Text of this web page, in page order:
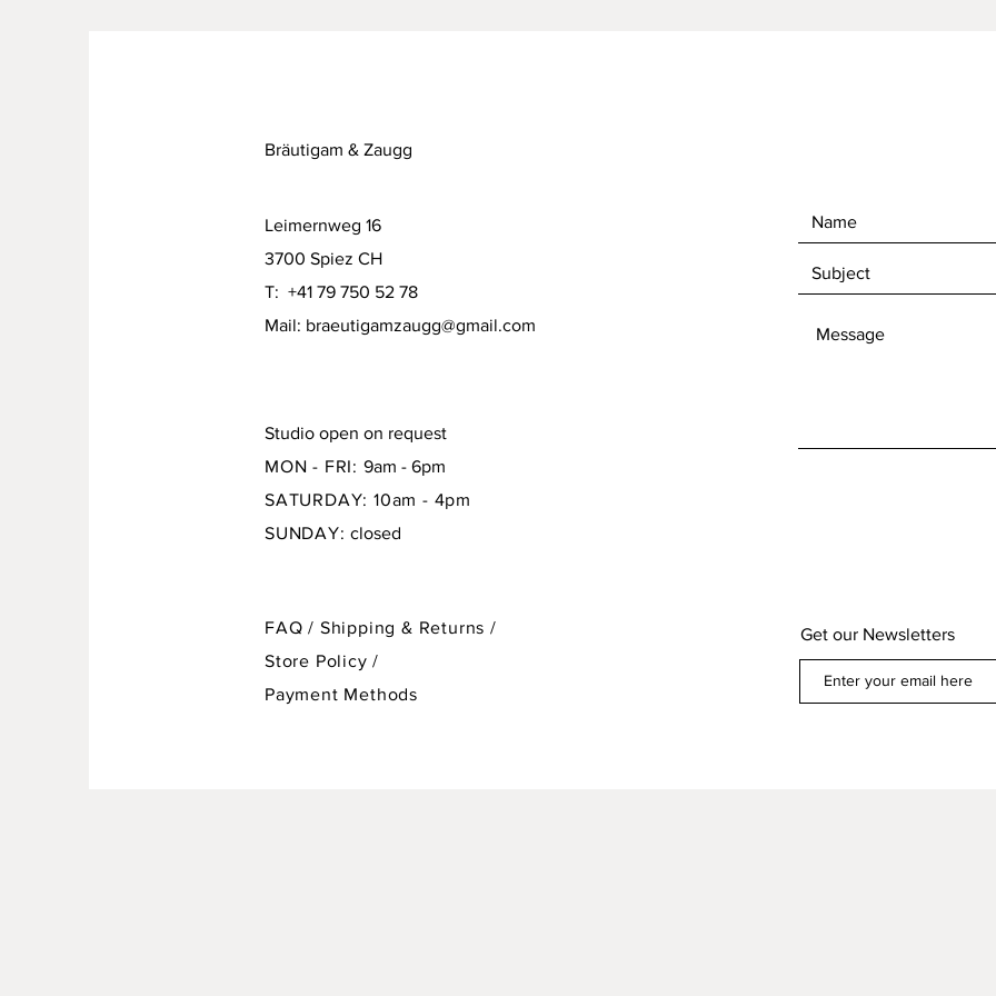
Bräutigam & Zaugg
Leimernweg 16
3700 Spiez CH
T: +41 79 750 52 78
Mail: braeutigamzaugg@gmail.com
Studio open on request
MON - FRI: 9am - 6pm
SATURDAY: 10am - 4pm
SUNDAY:closed
FAQ / Shipping & Returns /
Store Policy/
Payment Methods
Get our Newsletters